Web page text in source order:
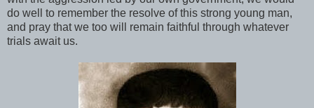
do well to remember the resolve of this strong young man,
and pray that we too will remain faithful through whatever
trials await us.